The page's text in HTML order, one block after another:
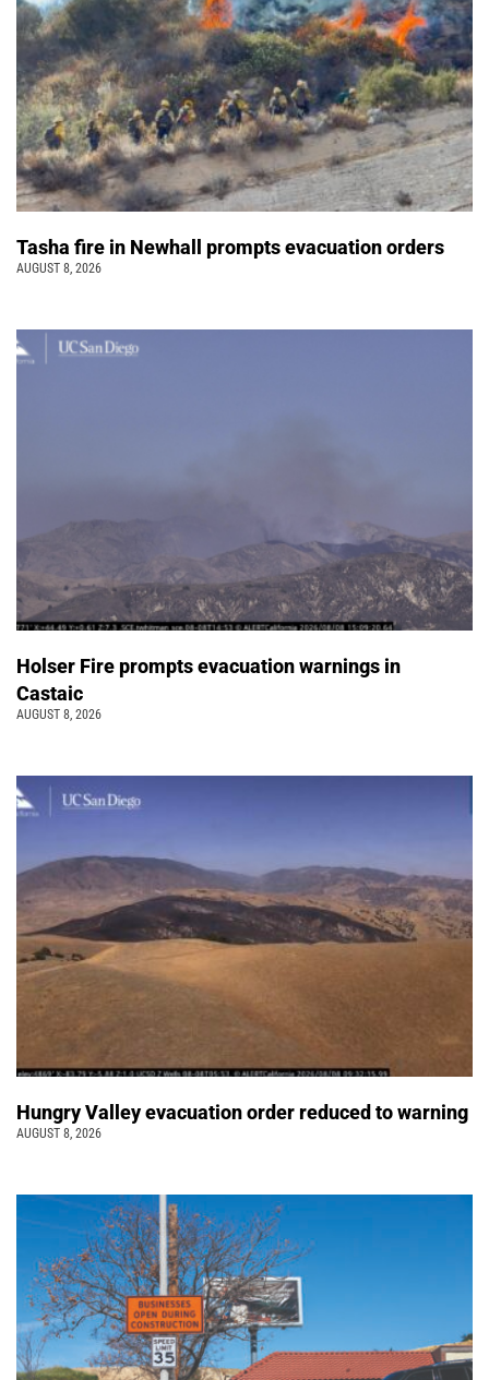
Tasha fire in Newhall prompts evacuation orders
AUGUST 8, 2026
Holser Fire prompts evacuation warnings in
Castaic
AUGUST 8, 2026
Hungry Valley evacuation order reduced to warning
AUGUST 8, 2026